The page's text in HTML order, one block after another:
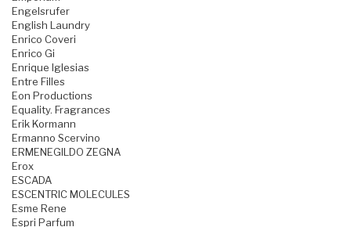
Engelsrufer
English Laundry
Enrico Coveri
Enrico Gi
Enrique Iglesias
Entre Filles
Eon Productions
Equality. Fragrances
Erik Kormann
Ermanno Scervino
ERMENEGILDO ZEGNA
Erox
ESCADA
ESCENTRIC MOLECULES
Esme Rene
Espri Parfum